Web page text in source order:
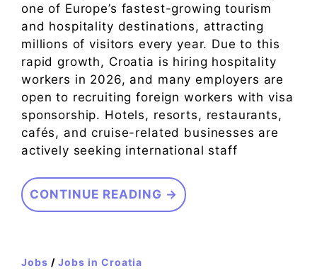
one of Europe’s fastest-growing tourism
and hospitality destinations, attracting
millions of visitors every year. Due to this
rapid growth, Croatia is hiring hospitality
workers in 2026, and many employers are
open to recruiting foreign workers with visa
sponsorship. Hotels, resorts, restaurants,
cafés, and cruise-related businesses are
actively seeking international staff
CONTINUE READING →
Jobs / Jobs in Croatia